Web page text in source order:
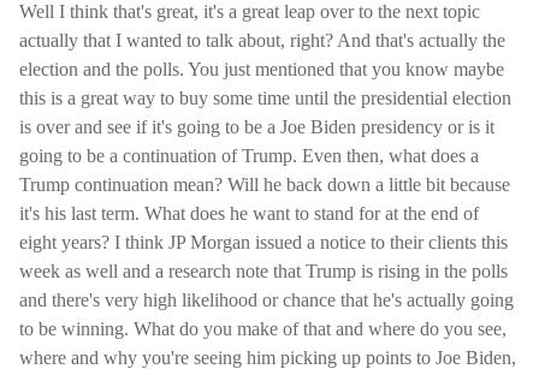
Well I think that's great, it's a great leap over to the next topic
actually that I wanted to talk about, right? And that's actually the
election and the polls. You just mentioned that you know maybe
this is a great way to buy some time until the presidential election
is over and see if it's going to be a Joe Biden presidency or is it
going to be a continuation of Trump. Even then, what does a
Trump continuation mean? Will he back down a little bit because
it's his last term. What does he want to stand for at the end of
eight years? I think JP Morgan issued a notice to their clients this
week as well and a research note that Trump is rising in the polls
and there's very high likelihood or chance that he's actually going
to be winning. What do you make of that and where do you see,
where and why you're seeing him picking up points to Joe Biden,